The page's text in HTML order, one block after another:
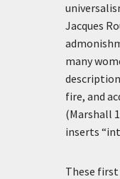
Jacques
many
fire, and
(Marshall
inserts
These